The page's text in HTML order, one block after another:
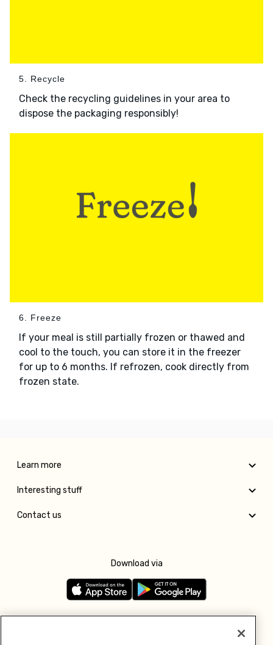
5. Recycle
Check the recycling guidelines in your area to
dispose the packaging responsibly!
6. Freeze
If your meal is still partially frozen or thawed and
cool to the touch, you can store it in the freezer
for up to 6 months. If refrozen, cook directly from
frozen state.
Learn more
Interesting stuff
Contact us
Download via